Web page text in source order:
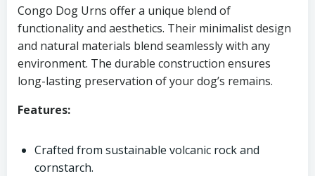
Congo Dog Urns offer a unique blend of
functionality and aesthetics. Their minimalist design
and natural materials blend seamlessly with any
environment. The durable construction ensures
long-lasting preservation of your dog’s remains.
Features:
Crafted from sustainable volcanic rock and
cornstarch.